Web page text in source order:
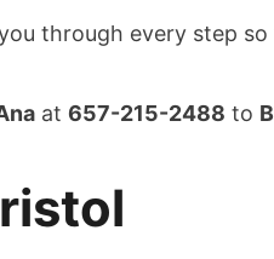
through every step
at 657-215-2488 to